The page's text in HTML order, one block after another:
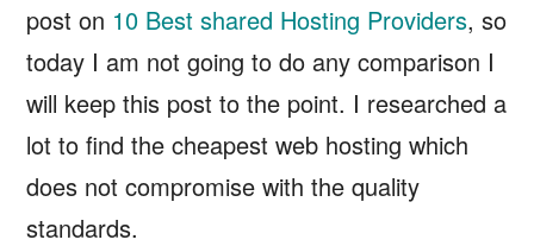
post on 10 Best shared Hosting Providers, so
today I am not going to do any comparison I
will keep this post to the point. I researched a
lot to find the cheapest web hosting which
does not compromise with the quality
standards.